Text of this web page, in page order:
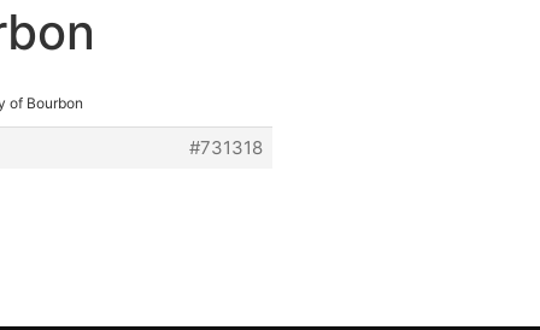
of Bourbon
#731318